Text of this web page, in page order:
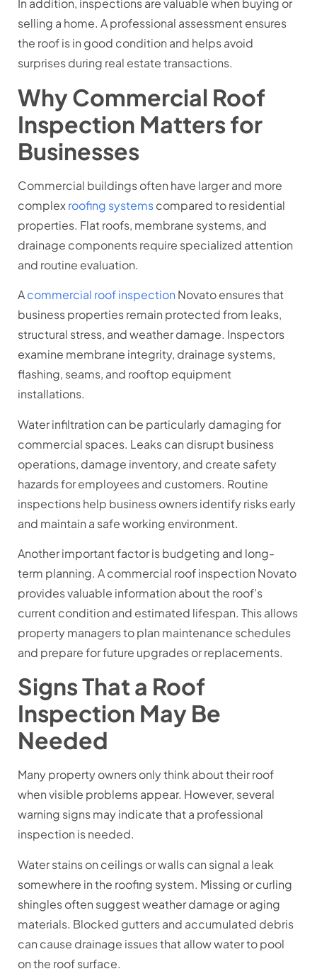
In addition, inspections are valuable when buying or
selling a home. A professional assessment ensures
the roof is in good condition and helps avoid
surprises during real estate transactions.
Why Commercial Roof
Inspection Matters for
Businesses
Commercial buildings often have larger and more
complexroofing systemscompared to residential
properties. Flat roofs, membrane systems, and
drainage components require specialized attention
and routine evaluation.
Acommercial roof inspection Novato ensures that
business properties remain protected from leaks,
structural stress, and weather damage. Inspectors
examine membrane integrity, drainage systems,
flashing, seams, and rooftop equipment
installations.
Water infiltration can be particularly damaging for
commercial spaces. Leaks can disrupt business
operations, damage inventory, and create safety
hazards for employees and customers. Routine
inspections help business owners identify risks early
and maintain a safe working environment.
Another important factor is budgeting and long-
term planning. A commercial roof inspection Novato
provides valuable information about the roof’s
current condition and estimated lifespan. This allows
property managers to plan maintenance schedules
and prepare for future upgrades or replacements.
Signs That a Roof
Inspection May Be
Needed
Many property owners only think about their roof
when visible problems appear. However, several
warning signs may indicate that a professional
inspection is needed.
Water stains on ceilings or walls can signal a leak
somewhere in the roofing system. Missing or curling
shingles often suggest weather damage or aging
materials. Blocked gutters and accumulated debris
can cause drainage issues that allow water to pool
on the roof surface.